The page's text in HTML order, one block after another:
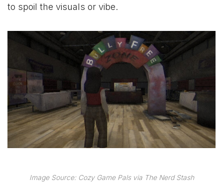
to spoil the visuals or vibe.
Image Source: Cozy Game Pals via The Nerd Stash